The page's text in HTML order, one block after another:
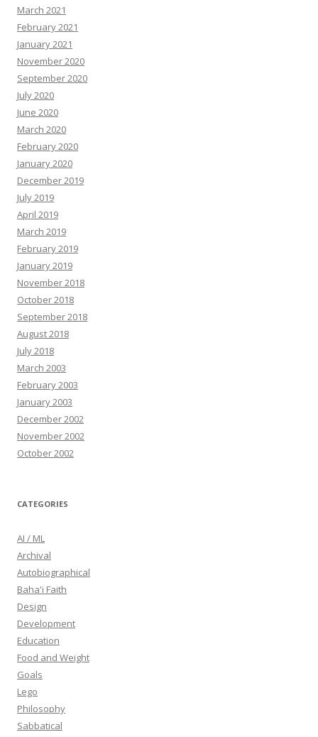
March 2021
February 2021
January 2021
November 2020
September 2020
July 2020
June 2020
March 2020
February 2020
January 2020
December 2019
July 2019
April 2019
March 2019
February 2019
January 2019
November 2018
October 2018
September 2018
August 2018
July 2018
March 2003
February 2003
January 2003
December 2002
November 2002
October 2002
CATEGORIES
AI / ML
Archival
Autobiographical
Baha'i Faith
Design
Development
Education
Food and Weight
Goals
Lego
Philosophy
Sabbatical